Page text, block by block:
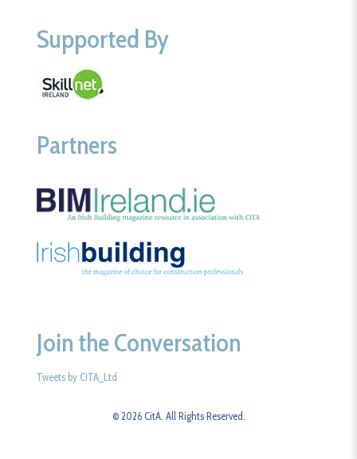
Supported By
Partners
Join the Conversation
Tweets by CITA_Ltd
© 2026 CitA. All Rights Reserved.